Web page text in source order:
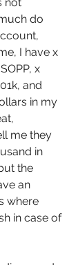
do
I have x
x
and
in my
me they
in
the
an
where
in case of